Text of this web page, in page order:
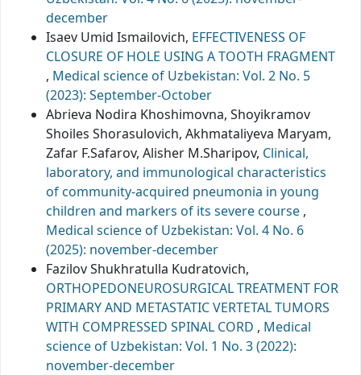
december
Isaev Umid Ismailovich, EFFECTIVENESS OF
CLOSURE OF HOLE USING A TOOTH FRAGMENT
, Medical science of Uzbekistan: Vol. 2 No. 5
(2023): September-October
Abrieva Nodira Khoshimovna, Shoyikramov
Shoiles Shorasulovich, Akhmataliyeva Maryam,
Zafar F.Safarov, Alisher M.Sharipov, Clinical,
laboratory, and immunological characteristics
of community-acquired pneumonia in young
children and markers of its severe course ,
Medical science of Uzbekistan: Vol. 4 No. 6
(2025): november-december
Fazilov Shukhratulla Kudratovich,
ORTHOPEDONEUROSURGICAL TREATMENT FOR
PRIMARY AND METASTATIC VERTETAL TUMORS
WITH COMPRESSED SPINAL CORD , Medical
science of Uzbekistan: Vol. 1 No. 3 (2022):
november-december